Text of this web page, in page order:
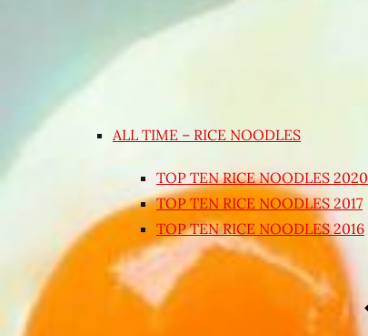
ALL TIME – RICE NOODLES
TOP TEN RICE NOODLES 2020
TOP TEN RICE NOODLES 2017
TOP TEN RICE NOODLES 2016